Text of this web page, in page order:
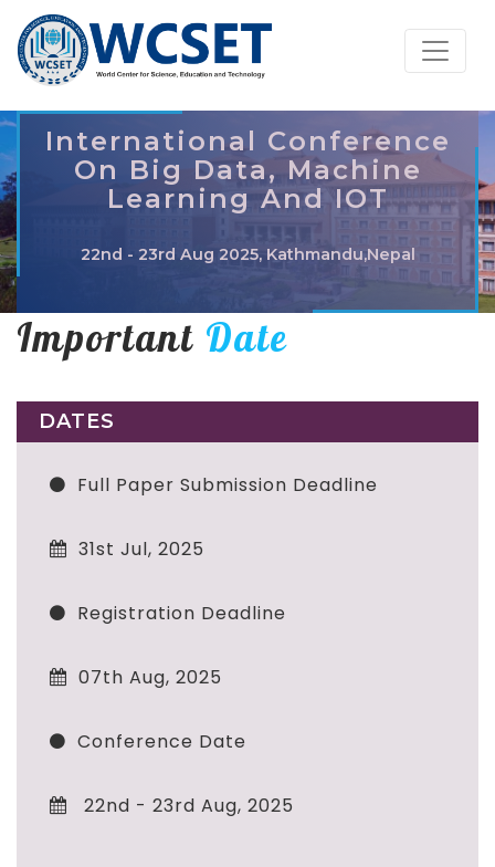
International Conference
On Big Data, Machine
Learning And IOT
22nd - 23rd Aug 2025, Kathmandu,Nepal
Important Date
DATES
Full Paper Submission Deadline
31st Jul, 2025
Registration Deadline
07th Aug, 2025
Conference Date
22nd - 23rd Aug, 2025